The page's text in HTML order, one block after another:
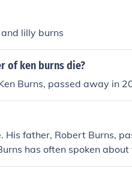
lilly burns
of ken burns die?
Burns, passed away in
His father, Robert Burns,
has often spoken